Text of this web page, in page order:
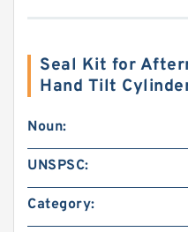
Seal Kit for
Hand Tilt
Noun:
UNSPSC:
Category: